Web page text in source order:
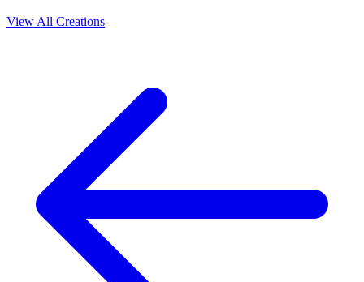
View All Creations